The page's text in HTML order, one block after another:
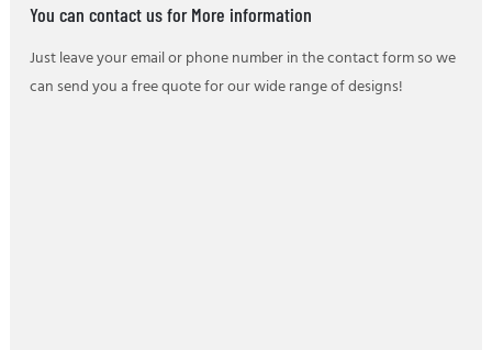
You can contact us for More information
Just leave your email or phone number in the contact form so we
can send you a free quote for our wide range of designs!